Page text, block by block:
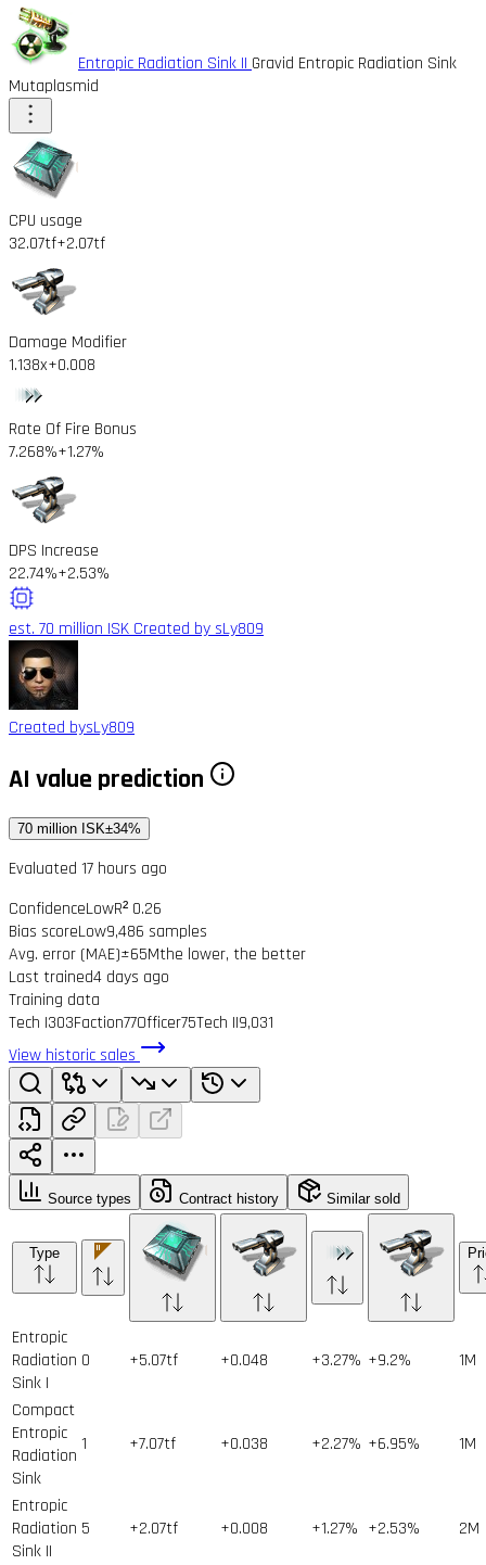
Entropic Radiation Sink II Gravid Entropic Radiation Sink
Mutaplasmid
CPU usage
32.07tf+2.07tf
Damage Modifier
1.138x+0.008
Rate Of Fire Bonus
7.268%+1.27%
DPS Increase
22.74%+2.53%
est. 70 million ISK Created by sLy809
Created bysLy809
AI value prediction
70 million ISK±34%
Evaluated 17 hours ago
ConfidenceLowR² 0.26
Bias scoreLow9,486 samples
Avg. error (MAE)±65Mthe lower, the better
Last trained4 days ago
Training data
Tech I303Faction77Officer75Tech II9,031
View historic sales
Source types Contract history Similar sold
Type
Entropic
Radiation
Sink I
0 +5.07tf +0.048 +3.27% +9.2% 1M
Compact
Entropic
Radiation
Sink
1 +7.07tf +0.038 +2.27% +6.95% 1M
Entropic
Radiation
Sink II
5 +2.07tf +0.008 +1.27% +2.53% 2M